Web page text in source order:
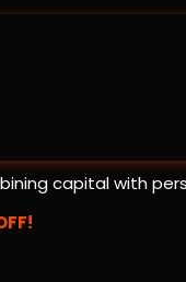
capital with